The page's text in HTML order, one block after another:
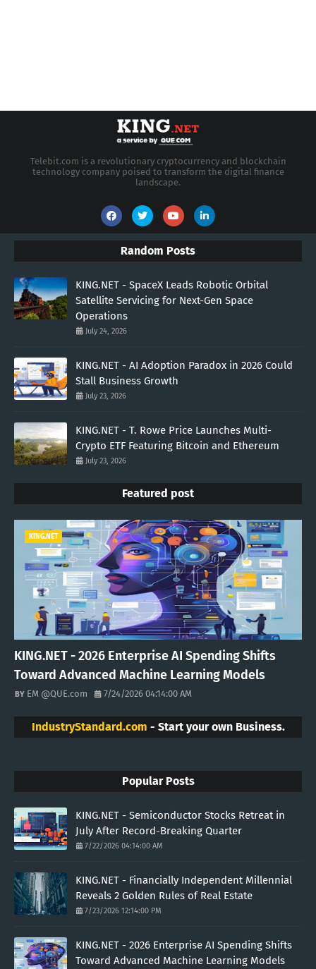
Telebit.com is a revolutionary cryptocurrency and blockchain
technology company poised to transform the digital finance
landscape.
Random Posts
KING.NET - SpaceX Leads Robotic Orbital
Satellite Servicing for Next-Gen Space
Operations
July 24, 2026
KING.NET - AI Adoption Paradox in 2026 Could
Stall Business Growth
July 23, 2026
KING.NET - T. Rowe Price Launches Multi-
Crypto ETF Featuring Bitcoin and Ethereum
July 23, 2026
Featured post
KING.NET
KING.NET - 2026 Enterprise AI Spending Shifts
Toward Advanced Machine Learning Models
EM @QUE.com 7/24/2026 04:14:00 AM
IndustryStandard.com - Start your own Business.
Popular Posts
KING.NET - Semiconductor Stocks Retreat in
July After Record-Breaking Quarter
7/22/2026 04:14:00 AM
KING.NET - Financially Independent Millennial
Reveals 2 Golden Rules of Real Estate
7/23/2026 12:14:00 PM
KING.NET - 2026 Enterprise AI Spending Shifts
Toward Advanced Machine Learning Models